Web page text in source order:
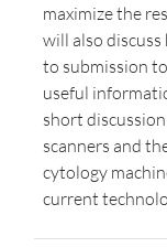
maximize the
will also
to submission
useful
short discussion
scanners and
cytology
current